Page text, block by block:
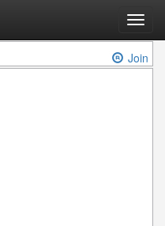
Join